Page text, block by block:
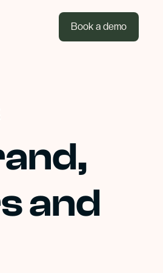
Book a demo
and